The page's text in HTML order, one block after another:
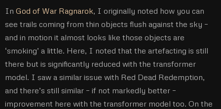
In God of War Ragnarok, I originally noted how you can
see trails coming from thin objects flush against the sky –
and in motion it almost looks like those objects are
‘smoking’ a little. Here, I noted that the artefacting is still
there but is significantly reduced with the transformer
model. I saw a similar issue with Red Dead Redemption,
and there’s still similar – if not markedly better –
improvement here with the transformer model too. On the